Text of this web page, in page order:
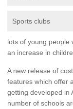
Sports clubs
lots of young people
an increase in
A new release of
features which offer
getting developed in
number of schools